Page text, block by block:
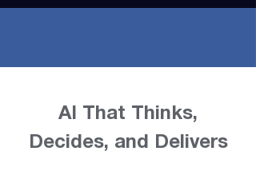
AI That Thinks,
Decides, and Delivers